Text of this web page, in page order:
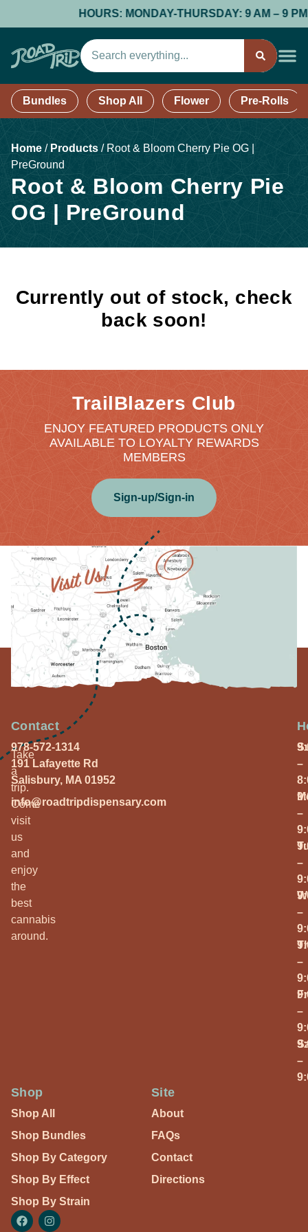
HOURS: MONDAY-THURSDAY: 9 AM – 9
Bundles Shop All Flower Pre-Rolls
Home /Products / Root & Bloom Cherry Pie OG |
PreGround
Root & Bloom Cherry Pie
OG | PreGround
Currently out of stock, check
back soon!
TrailBlazers Club
ENJOY FEATURED PRODUCTS ONLY
AVAILABLE TO LOYALTY REWARDS
MEMBERS
Sign-up/Sign-in
Take
a
trip.
Come
visit
us
and
enjoy
the
best
cannabis
around.
Contact
978-572-1314
191 Lafayette Rd
Salisbury, MA 01952
info@roadtripdispensary.com
–
–
–
–
–
–
–
Shop
Shop All
Shop Bundles
Shop By Category
Shop By Effect
Shop By Strain
Site
About
FAQs
Contact
Directions